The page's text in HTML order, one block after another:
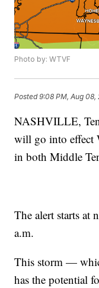
Photo by: WTVF
Posted9:08 PM, Aug 08,
NASHVILLE,
will go into effect
in both Middle
The alert starts at
a.m.
This storm —
has the potential